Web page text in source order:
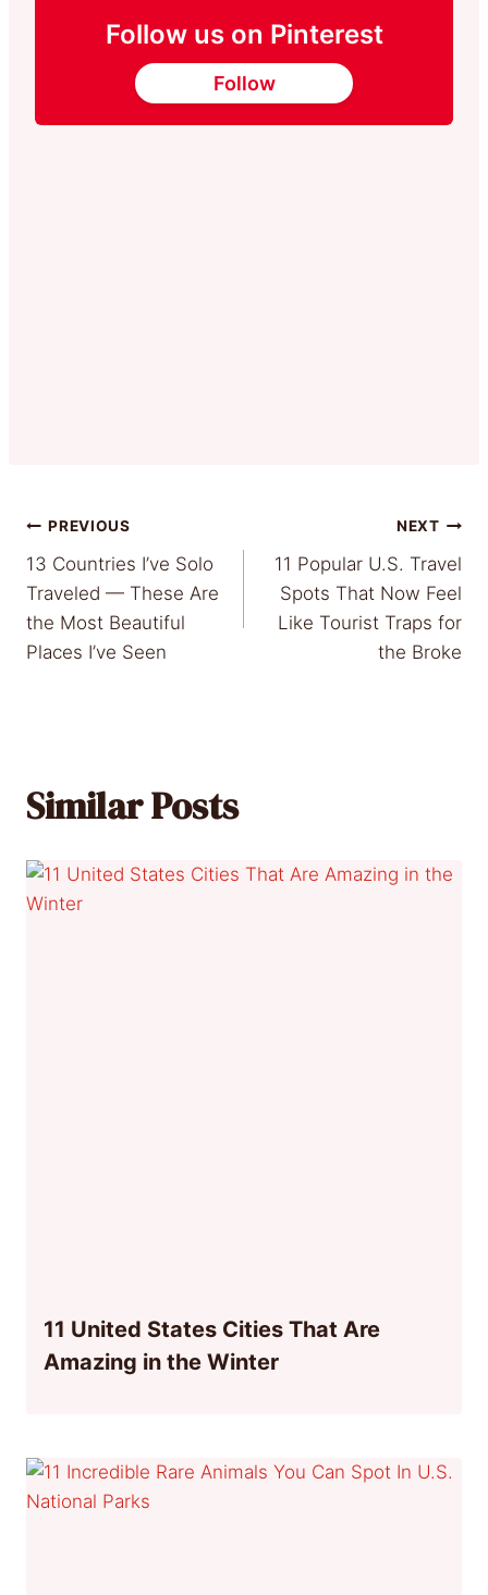
Follow us on Pinterest
Follow
Post
navigation
PREVIOUS
13 Countries I’ve Solo
Traveled — These Are
the Most Beautiful
Places I’ve Seen
NEXT
11 Popular U.S. Travel
Spots That Now Feel
Like Tourist Traps for
the Broke
Similar Posts
11 United States Cities That Are
Amazing in the Winter